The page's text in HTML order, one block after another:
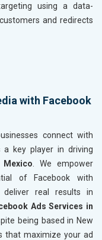
using a data-
and redirects
with Facebook
connect with
a key player in driving
Mexico . We empower
of Facebook with
deliver real results in
Ads Services in
being based in New
that maximize your ad